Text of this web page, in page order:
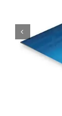
Duplex